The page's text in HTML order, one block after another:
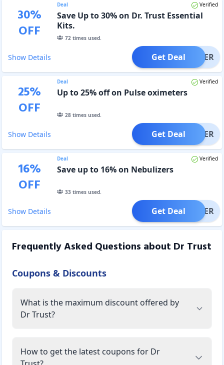
30%
OFF
Deal Verified
Save Up to 30% on Dr. Trust Essential
Kits.
72times used.
Show Details OFFER
Get Deal
25%
OFF
Deal Verified
Up to 25% off on Pulse oximeters
28times used.
Show Details OFFER
Get Deal
16%
OFF
Deal Verified
Save up to 16% on Nebulizers
33times used.
Show Details OFFER
Get Deal
Frequently Asked Questions about Dr Trust
Coupons & Discounts
What is the maximum discount offered by
Dr Trust?
How to get the latest coupons for Dr